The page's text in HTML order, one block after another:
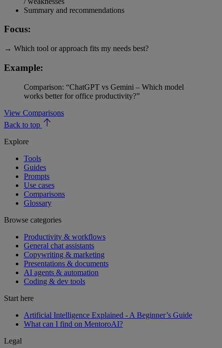
Summary and recommendations
Focus:
→ Which tool or approach fits my needs best?
Example:
Comparison: “ChatGPT vs Gemini – Which model
works better for office productivity?”
View Comparisons
Back to top
Explore
Tools
Guides
Prompts
Use cases
Comparisons
Glossary
Browse categories
Productivity & workflows
General chat assistants
Copywriting & marketing
Presentations & documents
AI agents & automation
Coding & dev tools
Start here
Artificial Intelligence Explained - A Beginner’s Guide
What can I find on MentoroAI?
Legal